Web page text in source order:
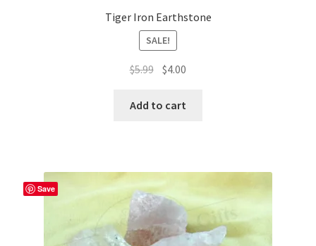
Tiger Iron Earthstone
SALE!
$5.99 Original
was:
$4.00
Add to cart
Save